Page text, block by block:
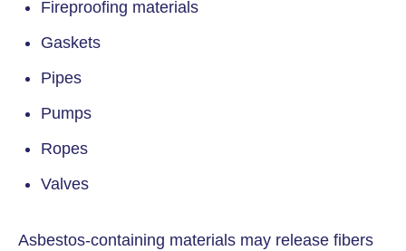
Fireproofing materials
Gaskets
Pipes
Pumps
Ropes
Valves
Asbestos-containing materials may release fibers